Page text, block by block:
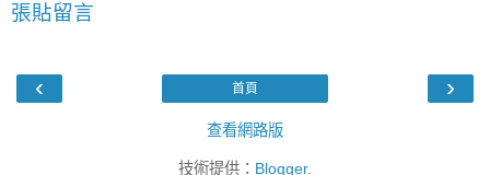
張貼留言
‹ ›
首頁
查看網路版
技術提供： Blogger.